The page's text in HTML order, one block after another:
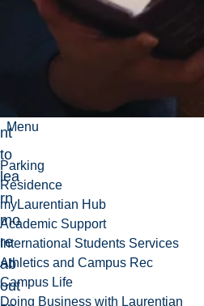
Menu
Parking
Residence
myLaurentian Hub
Academic Support
International Students Services
Athletics and Campus Rec
Campus Life
Doing Business with Laurentian
nt
to
lea
rn
mo
re
ab
out